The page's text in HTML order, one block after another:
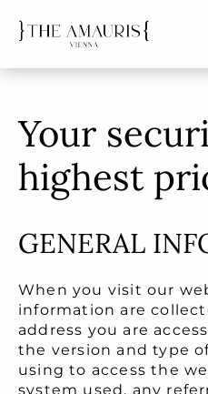
Your
highest
GENERAL
When you visit our
information are
address you are
the version and type
using to access the
system used, any